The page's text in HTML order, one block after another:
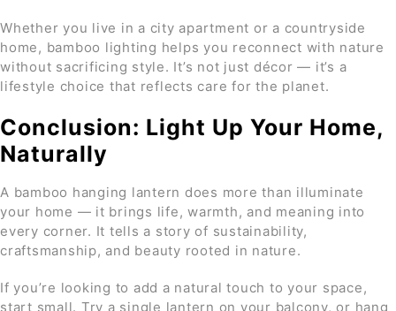
Whether you live in a city apartment or a countryside
home, bamboo lighting helps you reconnect with nature
without sacrificing style. It’s not just décor — it’s a
lifestyle choice that reflects care for the planet.
Conclusion: Light Up Your Home,
Naturally
A bamboo hanging lantern does more than illuminate
your home — it brings life, warmth, and meaning into
every corner. It tells a story of sustainability,
craftsmanship, and beauty rooted in nature.
If you’re looking to add a natural touch to your space,
start small. Try a single lantern on your balcony, or hang